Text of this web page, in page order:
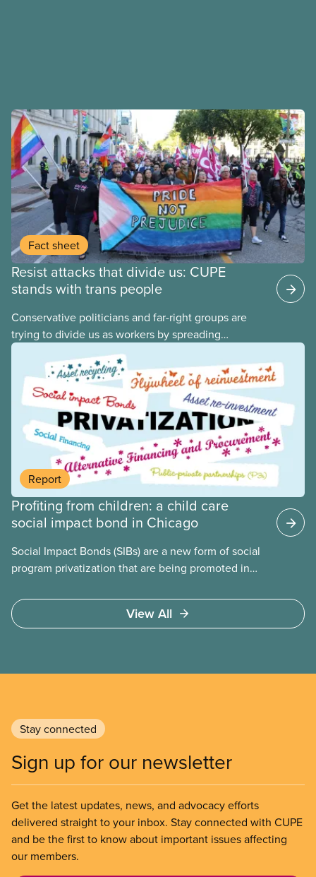
Fact sheet
Resist attacks that divide us: CUPE
stands with trans people
Conservative politicians and far-right groups are
trying to divide us as workers by spreading
disinformation about 2SLGBTQI+ youth. They are
targeting trans youth to distract us from their anti-
worker policies, spreading hate about vulnerable
people for political gain. Right-wing governments
benefit from workers being divided instead of
united against cuts to public services, the cost of
living crisis, and more.
Report
Profiting from children: a child care
social impact bond in Chicago
Social Impact Bonds (SIBs) are a new form of social
program privatization that are being promoted in
some of the drawbacks of SIBs, using the example
of Chicago Child-Parent Centres, the largest
View All
Stay connected
Sign up for our newsletter
Get the latest updates, news, and advocacy efforts
delivered straight to your inbox. Stay connected with CUPE
and be the first to know about important issues affecting
our members.